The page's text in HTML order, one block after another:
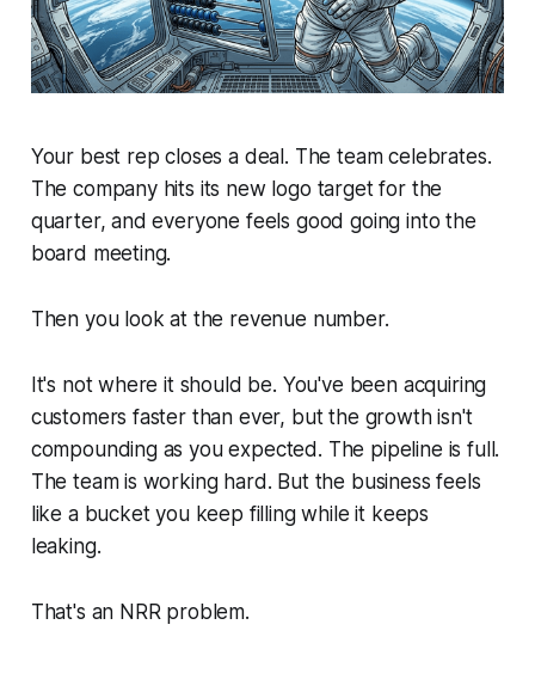
Your best rep closes a deal. The team celebrates.
The company hits its new logo target for the
quarter, and everyone feels good going into the
board meeting.
Then you look at the revenue number.
It's not where it should be. You've been acquiring
customers faster than ever, but the growth isn't
compounding as you expected. The pipeline is full.
The team is working hard. But the business feels
like a bucket you keep filling while it keeps
leaking.
That's an NRR problem.